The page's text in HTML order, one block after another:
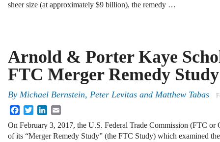
sheer size (at approximately $9 billion), the remedy …
Arnold & Porter Kaye
FTC Merger Remedy Study
By Michael Bernstein, Peter Levitas and Matthew Tabas
FacebookTwitterLinkedIn
On February 3, 2017, the U.S. Federal Trade Commission (FTC or
of its “Merger Remedy Study” (the FTC Study) which examined